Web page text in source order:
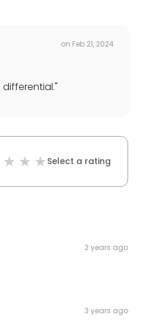
on Feb 21, 2024
differential."
Select a rating
2 years ago
3 years ago